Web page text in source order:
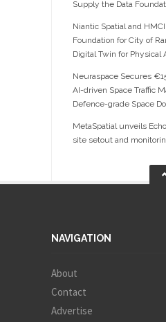
Supply the Data
Niantic Spatial and
Foundation for City of
Digital Twin for Physical
Neuraspace Secures
AI-driven Space Traffic
Defence-grade Space
MetaSpatial unveils
site setout and
NAVIGATION
About
Contact
Advertise